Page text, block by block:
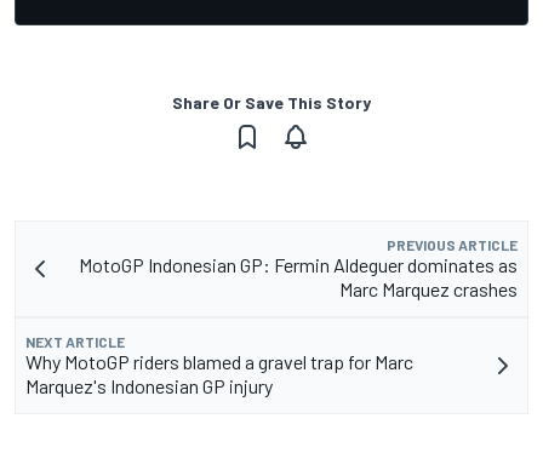
Share Or Save This Story
PREVIOUS ARTICLE
MotoGP Indonesian GP: Fermin Aldeguer dominates as
Marc Marquez crashes
NEXT ARTICLE
Why MotoGP riders blamed a gravel trap for Marc
Marquez's Indonesian GP injury